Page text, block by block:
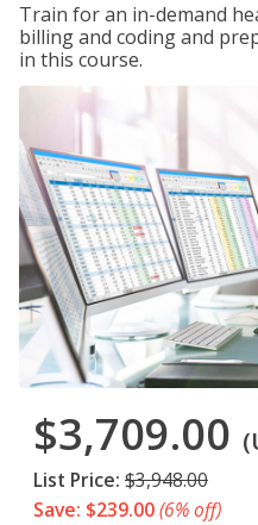
Train for an in-demand
billing and coding and
in this course.
$3,709.00
List Price: $3,948.00
Save: $239.00(6% off)